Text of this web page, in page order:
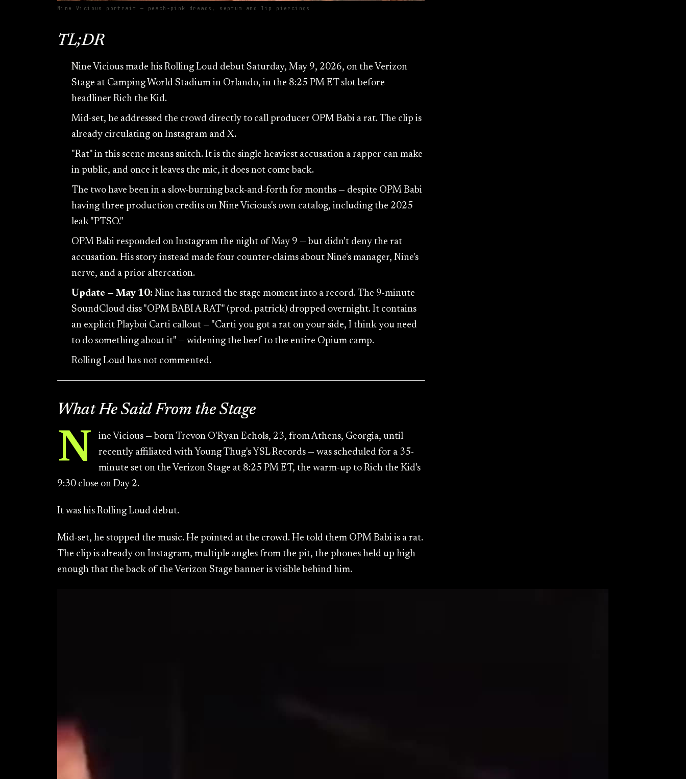
Nine Vicious portrait — peach-pink dreads, septum and lip piercings
TL;DR
Nine Vicious made his Rolling Loud debut Saturday, May 9, 2026, on the Verizon
Stage at Camping World Stadium in Orlando, in the 8:25 PM ET slot before
headliner Rich the Kid.
Mid-set, he addressed the crowd directly to call producer OPM Babi a rat. The clip is
already circulating on Instagram and X.
"Rat" in this scene means snitch. It is the single heaviest accusation a rapper can make
in public, and once it leaves the mic, it does not come back.
The two have been in a slow-burning back-and-forth for months — despite OPM Babi
having three production credits on Nine Vicious's own catalog, including the 2025
leak "PTSO."
OPM Babi responded on Instagram the night of May 9 — but didn't deny the rat
accusation. His story instead made four counter-claims about Nine's manager, Nine's
nerve, and a prior altercation.
Update — May 10: Nine has turned the stage moment into a record. The 9-minute
SoundCloud diss "OPM BABI A RAT" (prod. patrick) dropped overnight. It contains
an explicit Playboi Carti callout — "Carti you got a rat on your side, I think you need
to do something about it" — widening the beef to the entire Opium camp.
Rolling Loud has not commented.
What He Said From the Stage
N
ine Vicious — born Trevon O'Ryan Echols, 23, from Athens, Georgia, until
recently affiliated with Young Thug's YSL Records — was scheduled for a 35-
minute set on the Verizon Stage at 8:25 PM ET, the warm-up to Rich the Kid's
9:30 close on Day 2.
It was his Rolling Loud debut.
Mid-set, he stopped the music. He pointed at the crowd. He told them OPM Babi is a rat.
The clip is already on Instagram, multiple angles from the pit, the phones held up high
enough that the back of the Verizon Stage banner is visible behind him.